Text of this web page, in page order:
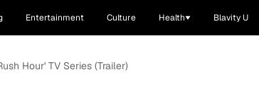
Entertainment Culture Health Blavity U
Hour' TV Series (Trailer)